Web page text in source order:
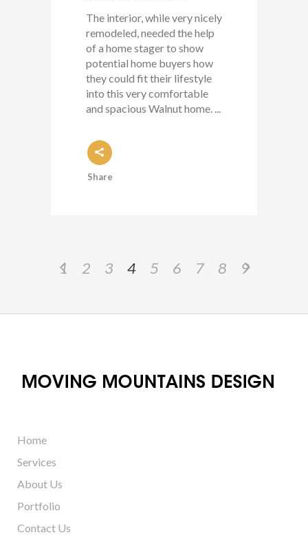
The interior, while very nicely
remodeled, needed the help
of a home stager to show
potential home buyers how
they could fit their lifestyle
into this very comfortable
and spacious Walnut home. ...
Share
1 2 3 4 5 6 7 8 9
Home
Services
About Us
Portfolio
Contact Us